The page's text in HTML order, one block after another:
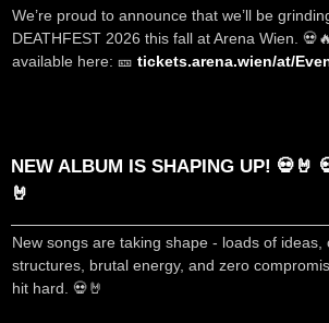
We’re proud to announce that we’ll be
DEATHFEST 2026 this fall at Arena Wien.
available here: 🎫 tickets.arena.wien/at/
NEW ALBUM IS SHAPING UP! 💀🤘
🤘
New songs are taking shape - loads of ideas,
structures, brutal energy, and zero
hit hard. 💀🤘